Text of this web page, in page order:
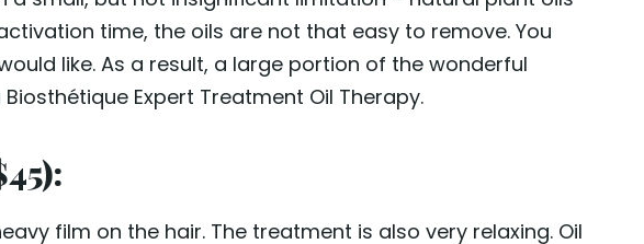
time, the oils are not that easy to remove. You
like. As a result, a large portion of the wonderful
Expert Treatment Oil Therapy.
film on the hair. The treatment is also very relaxing. Oil